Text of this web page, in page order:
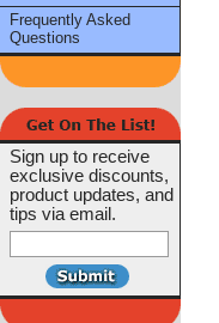
Frequently Asked
Questions
Sign up to receive
exclusive discounts,
product updates, and
tips via email.